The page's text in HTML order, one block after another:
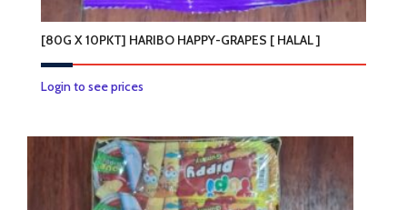
[80G X 10PKT] HARIBO HAPPY-GRAPES [ HALAL ]
Login to see prices